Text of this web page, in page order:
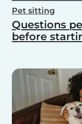
Pet sitting
Questions
before